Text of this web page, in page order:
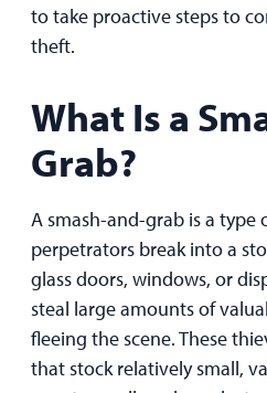
to take proactive steps to
theft.
What Is a
Grab?
A smash-and-grab is a
perpetrators break into a
glass doors, windows, or
steal large amounts of
fleeing the scene. These
that stock relatively small,